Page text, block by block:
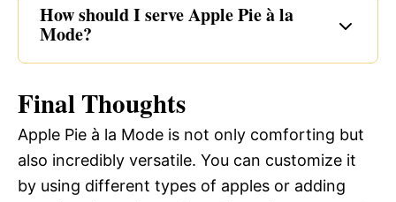
How should I serve Apple Pie à la
Mode?
Final Thoughts
Apple Pie à la Mode is not only comforting but
also incredibly versatile. You can customize it
by using different types of apples or adding